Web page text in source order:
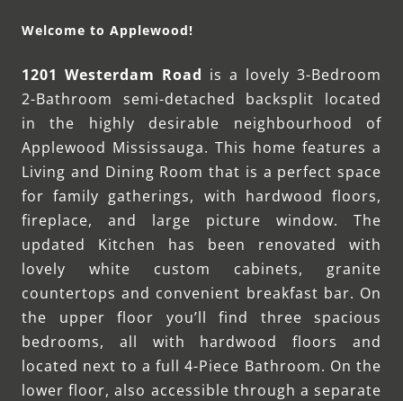
Welcome to Applewood!
1201 Westerdam Road is a lovely 3-Bedroom
2-Bathroom semi-detached backsplit located
in the highly desirable neighbourhood of
Applewood Mississauga. This home features a
Living and Dining Room that is a perfect space
for family gatherings, with hardwood floors,
fireplace, and large picture window. The
updated Kitchen has been renovated with
lovely white custom cabinets, granite
countertops and convenient breakfast bar. On
the upper floor you’ll find three spacious
bedrooms, all with hardwood floors and
located next to a full 4-Piece Bathroom. On the
lower floor, also accessible through a separate